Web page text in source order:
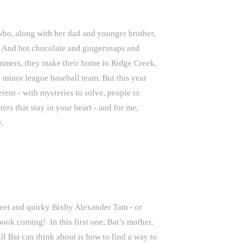
along with her dad and younger brother,
hot chocolate and gingersnaps and
they make their home in Ridge Creek,
league baseball team. But this year
- with mysteries to solve, people to
that stay in your heart - and for me,
and quirky Bixby Alexander Tam - or
coming! In this first one, Bat’s mother,
Bat can think about is how to find a way to